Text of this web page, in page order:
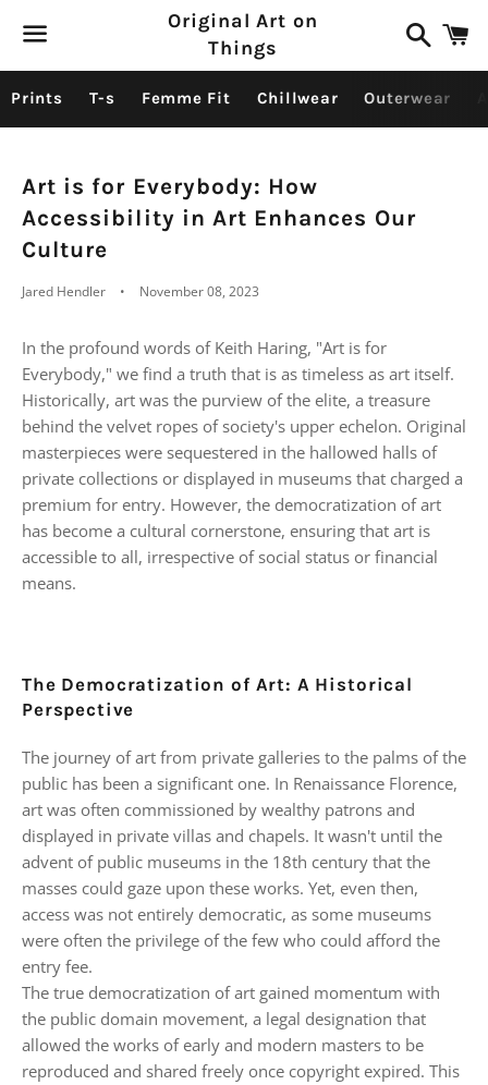
Original Art on
Things
Search
Prints T-s Femme Fit Chillwear Outerwear
Art is for Everybody: How
Accessibility in Art Enhances Our
Culture
Jared Hendler November 08, 2023
In the profound words of Keith Haring, "Art is for
Everybody," we find a truth that is as timeless as art itself.
Historically, art was the purview of the elite, a treasure
behind the velvet ropes of society's upper echelon. Original
masterpieces were sequestered in the hallowed halls of
private collections or displayed in museums that charged a
premium for entry. However, the democratization of art
has become a cultural cornerstone, ensuring that art is
accessible to all, irrespective of social status or financial
means.
The Democratization of Art: A Historical
Perspective
The journey of art from private galleries to the palms of the
public has been a significant one. In Renaissance Florence,
art was often commissioned by wealthy patrons and
displayed in private villas and chapels. It wasn't until the
advent of public museums in the 18th century that the
masses could gaze upon these works. Yet, even then,
access was not entirely democratic, as some museums
were often the privilege of the few who could afford the
entry fee.
The true democratization of art gained momentum with
the public domain movement, a legal designation that
allowed the works of early and modern masters to be
reproduced and shared freely once copyright expired. This